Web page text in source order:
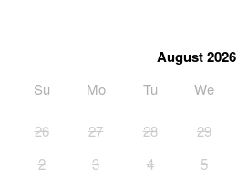
August 2026
Su Mo Tu We
26 27 28 29
2
3 4 5